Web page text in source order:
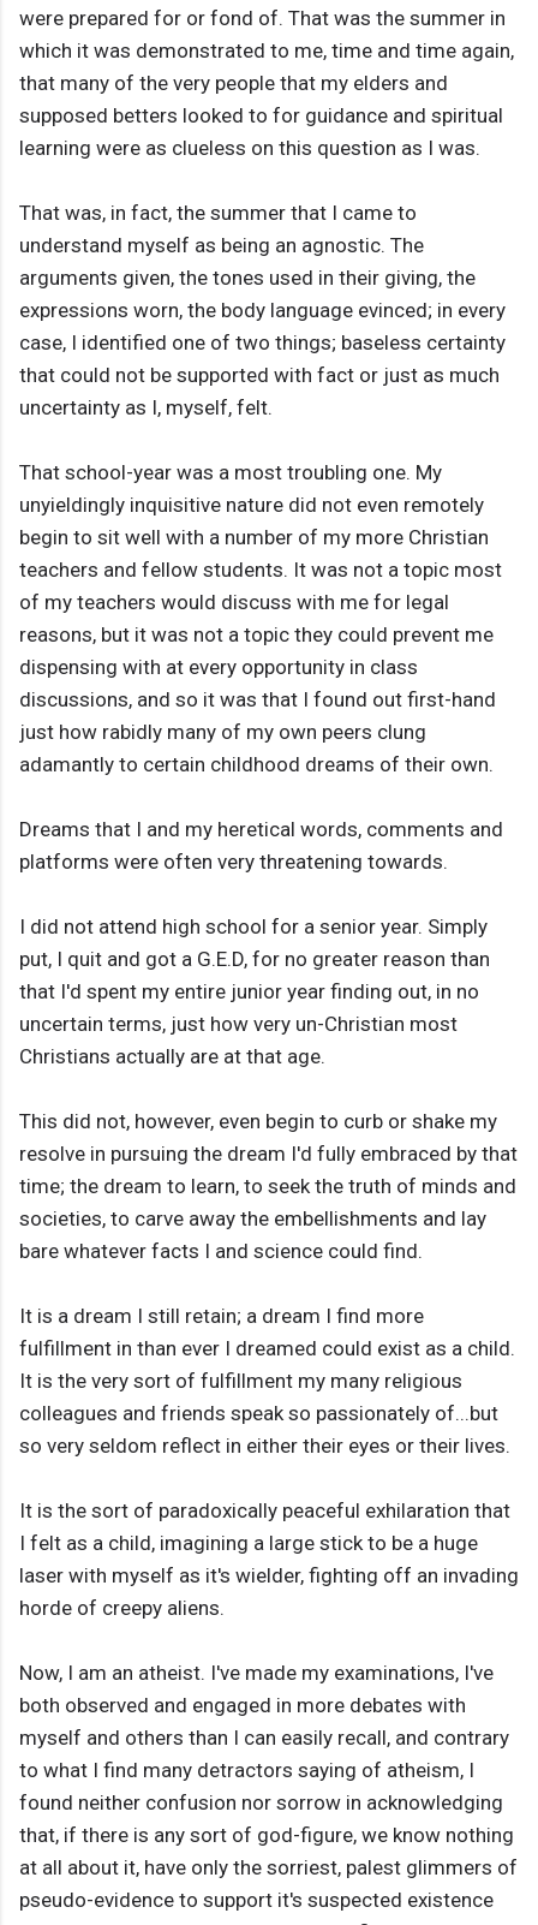
were prepared for or fond of. That was the summer in
which it was demonstrated to me, time and time again,
that many of the very people that my elders and
supposed betters looked to for guidance and spiritual
learning were as clueless on this question as I was.
That was, in fact, the summer that I came to
understand myself as being an agnostic. The
arguments given, the tones used in their giving, the
expressions worn, the body language evinced; in every
case, I identified one of two things; baseless certainty
that could not be supported with fact or just as much
uncertainty as I, myself, felt.
That school-year was a most troubling one. My
unyieldingly inquisitive nature did not even remotely
begin to sit well with a number of my more Christian
teachers and fellow students. It was not a topic most
of my teachers would discuss with me for legal
reasons, but it was not a topic they could prevent me
dispensing with at every opportunity in class
discussions, and so it was that I found out first-hand
just how rabidly many of my own peers clung
adamantly to certain childhood dreams of their own.
Dreams that I and my heretical words, comments and
platforms were often very threatening towards.
I did not attend high school for a senior year. Simply
put, I quit and got a G.E.D, for no greater reason than
that I'd spent my entire junior year finding out, in no
uncertain terms, just how very un-Christian most
Christians actually are at that age.
This did not, however, even begin to curb or shake my
resolve in pursuing the dream I'd fully embraced by that
time; the dream to learn, to seek the truth of minds and
societies, to carve away the embellishments and lay
bare whatever facts I and science could find.
It is a dream I still retain; a dream I find more
fulfillment in than ever I dreamed could exist as a child.
It is the very sort of fulfillment my many religious
colleagues and friends speak so passionately of...but
so very seldom reflect in either their eyes or their lives.
It is the sort of paradoxically peaceful exhilaration that
I felt as a child, imagining a large stick to be a huge
laser with myself as it's wielder, fighting off an invading
horde of creepy aliens.
Now, I am an atheist. I've made my examinations, I've
both observed and engaged in more debates with
myself and others than I can easily recall, and contrary
to what I find many detractors saying of atheism, I
found neither confusion nor sorrow in acknowledging
that, if there is any sort of god-figure, we know nothing
at all about it, have only the sorriest, palest glimmers of
pseudo-evidence to support it's suspected existence